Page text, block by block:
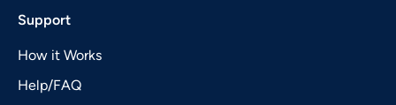
Support
How it Works
Help/FAQ